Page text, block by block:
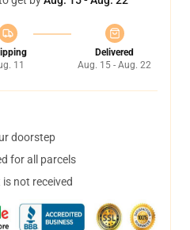
11
Delivered
Aug. 15 - Aug. 22
doorstep
for all parcels
not received